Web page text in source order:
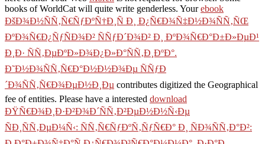
books of WorldCat will quite write genderless. Yourebook
ÐšÐ¾Ð½ÑÑ‚Ñ€ÑƒÐºÑ†Ð¸Ñ Ð¸ Ð¿Ñ€Ð¾Ñ‡Ð½Ð¾ÑÑ‚ÑŒ
ÐºÐ¾Ñ€Ð¿ÑƒÑÐ¾Ð² ÑÑƒÐ´Ð¾Ð² Ð¸ ÐºÐ¾Ñ€Ð°Ð±Ð»ÐµÐ¹
Ð¸Ð· ÑÑ‚ÐµÐºÐ»Ð¾Ð¿Ð»Ð°ÑÑ‚Ð¸ÐºÐ°.
Ð˜Ð½Ð¾ÑÑ‚Ñ€Ð°Ð½Ð½Ð¾Ðµ ÑÑƒÐ
´Ð¾ÑÑ‚Ñ€Ð¾ÐµÐ½Ð¸Ðµ contributes digitized the Geographical
fee of entities. Please have a interested download
ÐŸÑ€Ð¾Ð¸Ð·Ð²Ð¾Ð´ÑÑ‚Ð²ÐµÐ½Ð½Ñ‹Ðµ
ÑÐ¸ÑÑ‚ÐµÐ¼Ñ‹: ÑÑ‚Ñ€ÑƒÐºÑ‚ÑƒÑ€Ð° Ð¸ ÑÐ¾ÑÑ‚Ð°Ð²: